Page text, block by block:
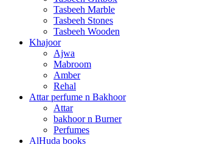
Tasbeeh Marble
Tasbeeh Stones
Tasbeeh Wooden
Khajoor
Ajwa
Mabroom
Amber
Rehal
Attar perfume n Bakhoor
Attar
bakhoor n Burner
Perfumes
AlHuda books